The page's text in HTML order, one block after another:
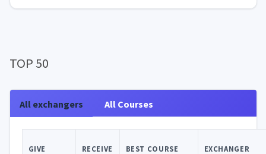
TOP 50
All exchangers All Courses
GIVE RECEIVE BEST COURSE EXCHANGER